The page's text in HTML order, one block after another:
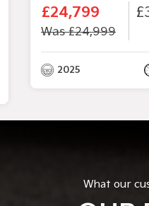
£24,799
Was £24,999
2025
What our